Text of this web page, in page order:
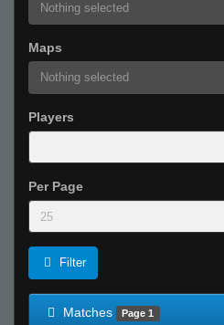
Nothing selected
Maps
Nothing selected
Players
Per Page
Filter
Matches Page 1